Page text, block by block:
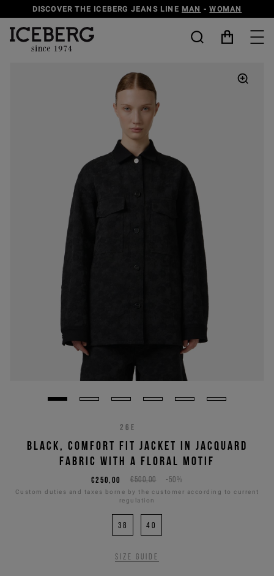
DISCOVER THE ICEBERG JEANS LINE MAN -WOMAN
26E
BLACK, COMFORT FIT JACKET IN JACQUARD
FABRIC WITH A FLORAL MOTIF
€500,00 -50%
€250,00
Custom duties and taxes borne by the customer according to current
regulation
38 40
Size guide